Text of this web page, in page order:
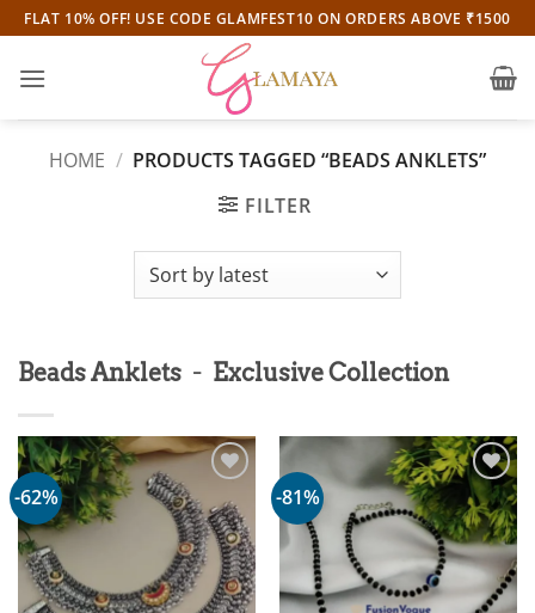
Skip
to
content
FLAT 10% OFF! USE CODE GLAMFEST10 ON ORDERS ABOVE ₹1500
HOME / PRODUCTS TAGGED “BEADS ANKLETS”
FILTER
Beads Anklets - Exclusive Collection
-62% -81%